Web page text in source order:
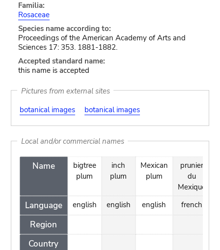
Familia:
Rosaceae
Species name according to:
Proceedings of the American Academy of Arts and
Sciences 17: 353. 1881-1882.
Accepted standard name:
this name is accepted
Pictures from external sites
botanical images
botanical images
Local and/or commercial names
Name
Language
Region
Country
bigtree
plum
english
inch
plum
english
Mexican
plum
english
prunier
du
Mexique
french